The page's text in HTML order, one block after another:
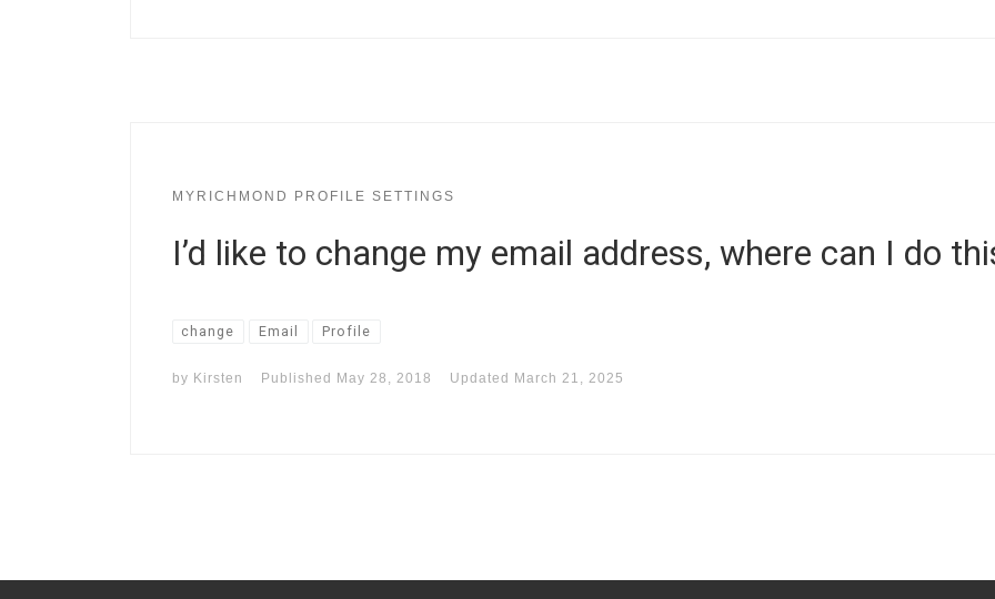
MYRICHMOND PROFILE SETTINGS
I’d like to change my email address, where can I do
change Email Profile
by Kirsten Published May 28, 2018 Updated March 21, 2025